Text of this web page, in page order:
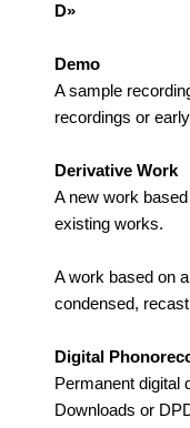
D»
Demo
A sample
recordings or
Derivative Work
A new work
existing works.
A work based on
condensed,
Digital
Permanent digital
Downloads or